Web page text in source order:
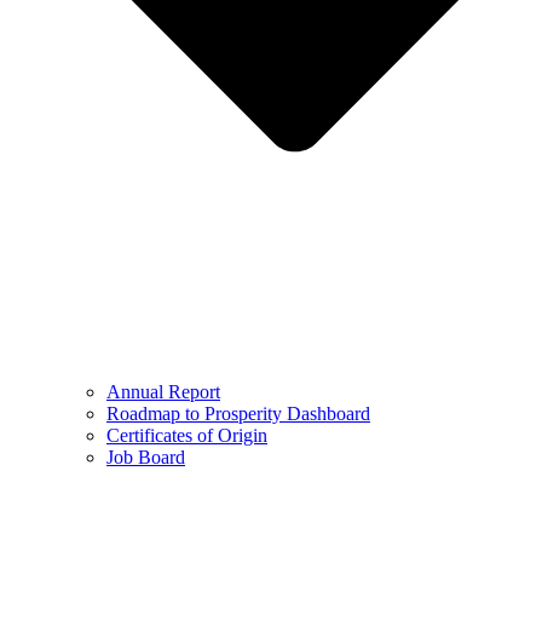
Annual Report
Roadmap to Prosperity Dashboard
Certificates of Origin
Job Board